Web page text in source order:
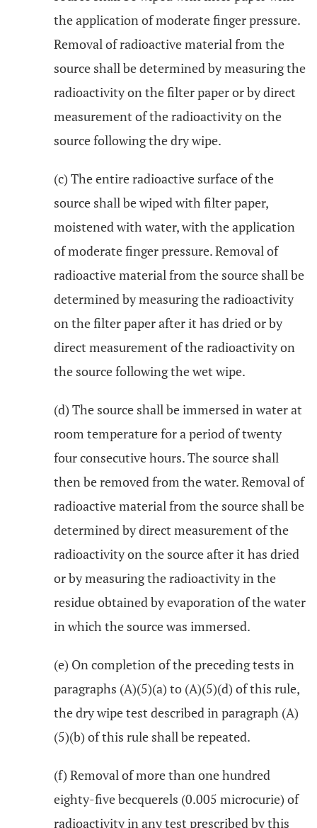
the application of moderate finger pressure.
Removal of radioactive material from the
source shall be determined by measuring the
radioactivity on the filter paper or by direct
measurement of the radioactivity on the
source following the dry wipe.
(c) The entire radioactive surface of the
source shall be wiped with filter paper,
moistened with water, with the application
of moderate finger pressure. Removal of
radioactive material from the source shall be
determined by measuring the radioactivity
on the filter paper after it has dried or by
direct measurement of the radioactivity on
the source following the wet wipe.
(d) The source shall be immersed in water at
room temperature for a period of twenty
four consecutive hours. The source shall
then be removed from the water. Removal of
radioactive material from the source shall be
determined by direct measurement of the
radioactivity on the source after it has dried
or by measuring the radioactivity in the
residue obtained by evaporation of the water
in which the source was immersed.
(e) On completion of the preceding tests in
paragraphs (A)(5)(a) to (A)(5)(d) of this rule,
the dry wipe test described in paragraph (A)
(5)(b) of this rule shall be repeated.
(f) Removal of more than one hundred
eighty-five becquerels (0.005 microcurie) of
radioactivity in any test prescribed by this